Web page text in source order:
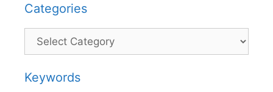
Categories
Categories
Keywords